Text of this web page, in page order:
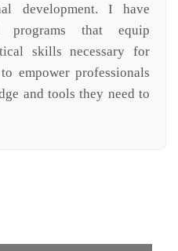
development. I have
programs that equip
skills necessary for
empower professionals
and tools they need to